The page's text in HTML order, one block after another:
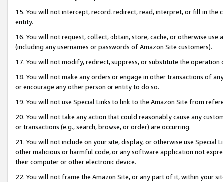
15. You will not intercept, record, redirect, read, interpret, or fill in
entity.
16. You will not request, collect, obtain, store, cache, or otherwise
(including any usernames or passwords of Amazon Site customers).
17. You will not modify, redirect, suppress, or substitute the
18. You will not make any orders or engage in other transactions of
or encourage any other person or entity to do so.
19. You will not use Special Links to link to the Amazon Site from
20. You will not take any action that could reasonably cause any
or transactions (e.g., search, browse, or order) are occurring.
21. You will not include on your site, display, or otherwise use Special
other malicious or harmful code, or any software application not
their computer or other electronic device.
22. You will not frame the Amazon Site, or any part of it, within your